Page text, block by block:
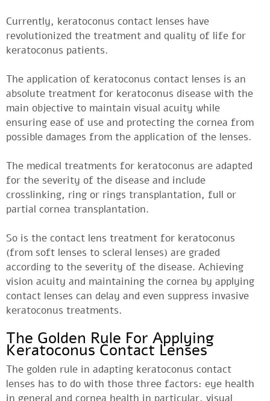
Currently, keratoconus contact lenses have
revolutionized the treatment and quality of life for
keratoconus patients.
The application of keratoconus contact lenses is an
absolute treatment for keratoconus disease with the
main objective to maintain visual acuity while
ensuring ease of use and protecting the cornea from
possible damages from the application of the lenses.
The medical treatments for keratoconus are adapted
for the severity of the disease and include
crosslinking, ring or rings transplantation, full or
partial cornea transplantation.
So is the contact lens treatment for keratoconus
(from soft lenses to scleral lenses) are graded
according to the severity of the disease. Achieving
vision acuity and maintaining the cornea by applying
contact lenses can delay and even suppress invasive
keratoconus treatments.
The Golden Rule For Applying
Keratoconus Contact Lenses
The golden rule in adapting keratoconus contact
lenses has to do with those three factors: eye health